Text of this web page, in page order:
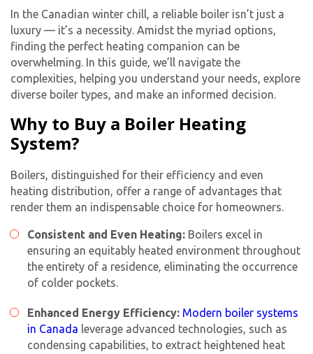
In the Canadian winter chill, a reliable boiler isn’t just a
luxury — it’s a necessity. Amidst the myriad options,
finding the perfect heating companion can be
overwhelming. In this guide, we’ll navigate the
complexities, helping you understand your needs, explore
diverse boiler types, and make an informed decision.
Why to Buy a Boiler Heating
System?
Boilers, distinguished for their efficiency and even
heating distribution, offer a range of advantages that
render them an indispensable choice for homeowners.
Consistent and Even Heating: Boilers excel in
ensuring an equitably heated environment throughout
the entirety of a residence, eliminating the occurrence
of colder pockets.
Enhanced Energy Efficiency: Modern boiler systems
in Canada leverage advanced technologies, such as
condensing capabilities, to extract heightened heat